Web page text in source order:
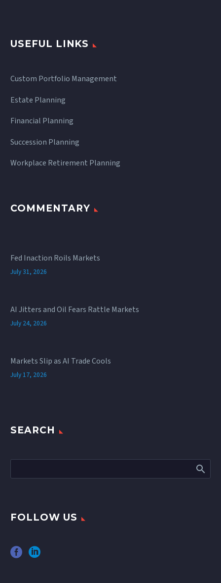
USEFUL LINKS
Custom Portfolio Management
Estate Planning
Financial Planning
Succession Planning
Workplace Retirement Planning
COMMENTARY
Fed Inaction Roils Markets
July 31, 2026
AI Jitters and Oil Fears Rattle Markets
July 24, 2026
Markets Slip as AI Trade Cools
July 17, 2026
SEARCH
FOLLOW US